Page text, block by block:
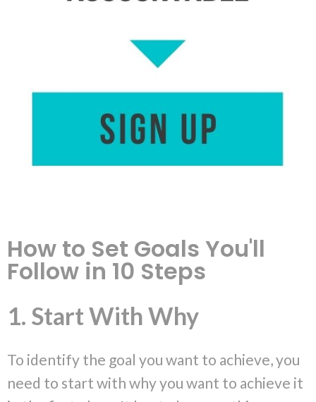
How to Set Goals You'll
Follow in 10 Steps
1. Start With Why
To identify the goal you want to achieve, you
need to start with why you want to achieve it